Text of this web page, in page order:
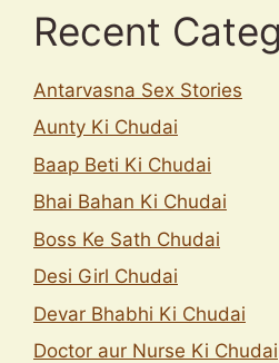
Recent
Antarvasna Sex Stories
Aunty Ki Chudai
Baap Beti Ki Chudai
Bhai Bahan Ki Chudai
Boss Ke Sath Chudai
Desi Girl Chudai
Devar Bhabhi Ki Chudai
Doctor aur Nurse Ki Chudai